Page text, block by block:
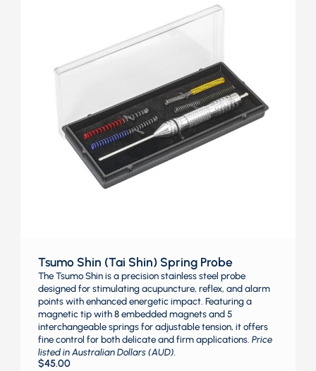
Tsumo Shin (Tai Shin) Spring Probe
The Tsumo Shin is a precision stainless steel probe
designed for stimulating acupuncture, reflex, and alarm
points with enhanced energetic impact. Featuring a
magnetic tip with 8 embedded magnets and 5
interchangeable springs for adjustable tension, it offers
fine control for both delicate and firm applications. Price
listed in Australian Dollars (AUD).
$45.00